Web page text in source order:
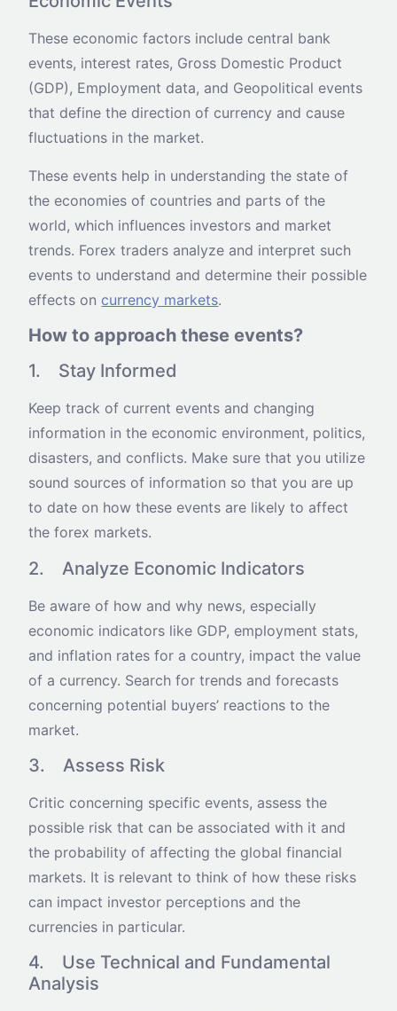
These economic factors include central bank
events, interest rates, Gross Domestic Product
(GDP), Employment data, and Geopolitical events
that define the direction of currency and cause
fluctuations in the market.
These events help in understanding the state of
the economies of countries and parts of the
world, which influences investors and market
trends. Forex traders analyze and interpret such
events to understand and determine their possible
effects on currency markets.
How to approach these events?
1. Stay Informed
Keep track of current events and changing
information in the economic environment, politics,
disasters, and conflicts. Make sure that you utilize
sound sources of information so that you are up
to date on how these events are likely to affect
the forex markets.
2. Analyze Economic Indicators
Be aware of how and why news, especially
economic indicators like GDP, employment stats,
and inflation rates for a country, impact the value
of a currency. Search for trends and forecasts
concerning potential buyers’ reactions to the
market.
3. Assess Risk
Critic concerning specific events, assess the
possible risk that can be associated with it and
the probability of affecting the global financial
markets. It is relevant to think of how these risks
can impact investor perceptions and the
currencies in particular.
4. Use Technical and Fundamental
Analysis